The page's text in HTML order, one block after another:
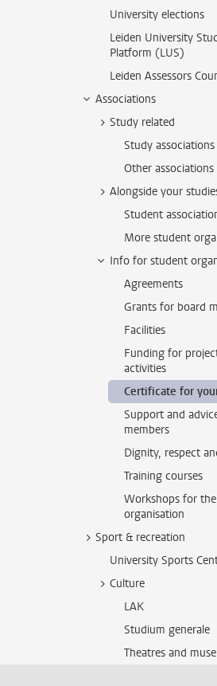
University elections
Leiden University
Platform (LUS)
Leiden Assessors
Associations
Study related
Study associations
Other associations
Alongside your
Student
More student
Info for student
Agreements
Grants for board
Facilities
Funding for
activities
Certificate for
Support and
members
Dignity, respect
Training courses
Workshops for
organisation
Sport & recreation
University Sports
Culture
LAK
Studium generale
Theatres and